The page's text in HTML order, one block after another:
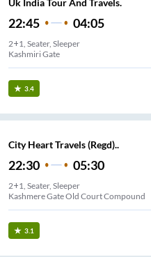
Uk India Tour And Travels.
22:45 04:05
2+1, Seater, Sleeper
Kashmiri Gate
3.4
City Heart Travels (Regd)..
22:30 05:30
2+1, Seater, Sleeper
Kashmere Gate Old Court Compound
3.1